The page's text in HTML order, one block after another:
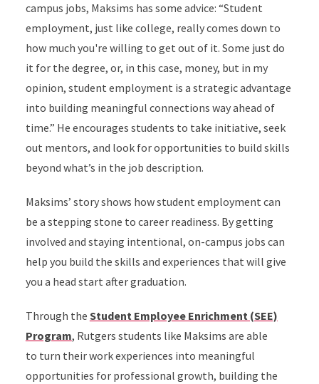
campus jobs, Maksims has some advice: “Student
employment, just like college, really comes down to
how much you're willing to get out of it. Some just do
it for the degree, or, in this case, money, but in my
opinion, student employment is a strategic advantage
into building meaningful connections way ahead of
time.” He encourages students to take initiative, seek
out mentors, and look for opportunities to build skills
beyond what’s in the job description.
Maksims’ story shows how student employment can
be a stepping stone to career readiness. By getting
involved and staying intentional, on-campus jobs can
help you build the skills and experiences that will give
you a head start after graduation.
Through the Student Employee Enrichment (SEE)
Program, Rutgers students like Maksims are able
to turn their work experiences into meaningful
opportunities for professional growth, building the